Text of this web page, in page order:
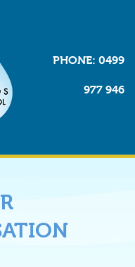
PHONE: 0499
977 946